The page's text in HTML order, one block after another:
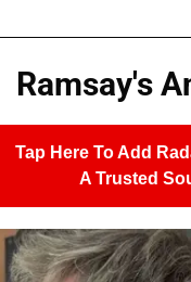
Ramsay's
Tap Here To Add
A Trusted